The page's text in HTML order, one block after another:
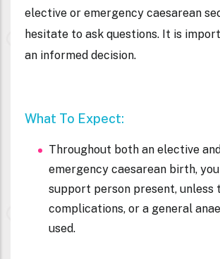
elective or emergency caesarean
hesitate to ask questions. It is
an informed decision.
What To Expect:
Throughout both an elective and
emergency caesarean birth,
support person present, unless
complications, or a general
used.